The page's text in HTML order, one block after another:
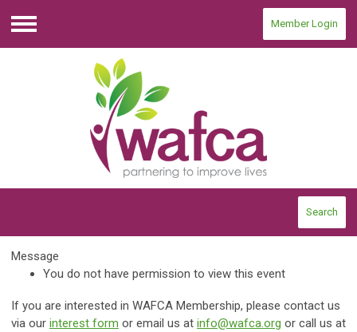
Menu
Member Login
Search
Message
You do not have permission to view this event
If you are interested in WAFCA Membership, please contact us
via our interest form or email us at info@wafca.org or call us at